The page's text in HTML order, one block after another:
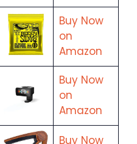
Buy Now
on
Amazon
Buy Now
on
Amazon
Buy Now